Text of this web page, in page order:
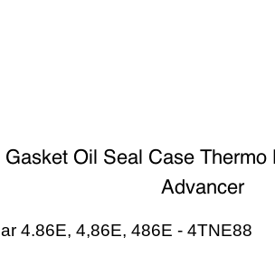
Gasket Oil Seal Case
Advancer
4.86E, 4,86E, 486E - 4TNE88